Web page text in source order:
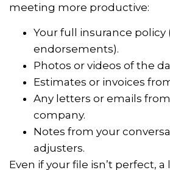
meeting more productive:
Your full insurance policy
endorsements).
Photos or videos of the
Estimates or invoices
Any letters or emails
company.
Notes from your
adjusters.
Even if your file isn’t perfect,